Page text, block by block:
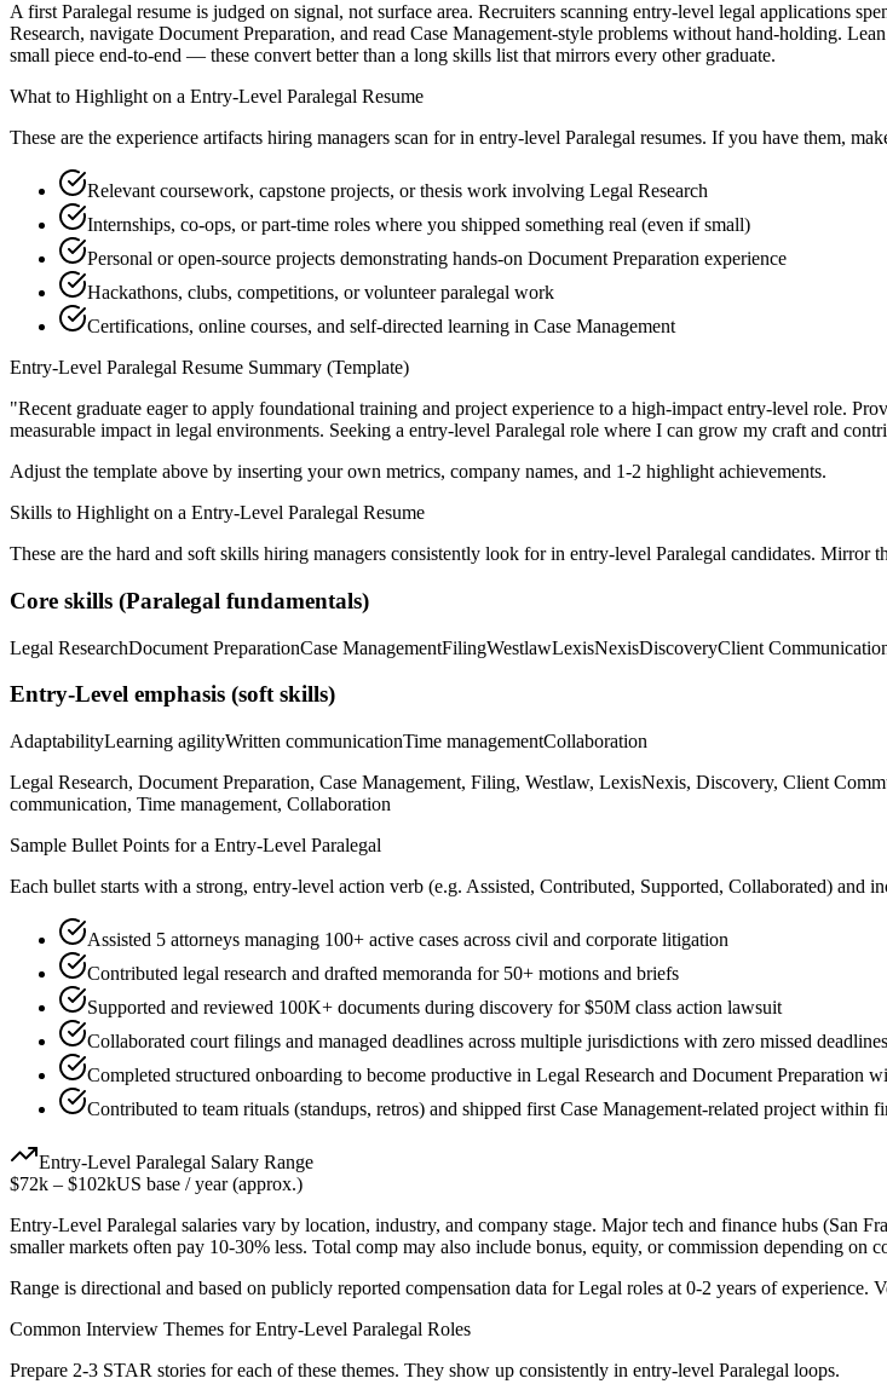
A first Paralegal resume is judged on signal, not surface area. Recruiters scanning entry-level legal applications
Research, navigate Document Preparation, and read Case Management-style problems without hand-holding.
small piece end-to-end — these convert better than a long skills list that mirrors every other graduate.
What to Highlight on a Entry-Level Paralegal Resume
These are the experience artifacts hiring managers scan for in entry-level Paralegal resumes. If you have them,
Relevant coursework, capstone projects, or thesis work involving Legal Research
Internships, co-ops, or part-time roles where you shipped something real (even if small)
Personal or open-source projects demonstrating hands-on Document Preparation experience
Hackathons, clubs, competitions, or volunteer paralegal work
Certifications, online courses, and self-directed learning in Case Management
Entry-Level Paralegal Resume Summary (Template)
"Recent graduate eager to apply foundational training and project experience to a high-impact entry-level role.
measurable impact in legal environments. Seeking a entry-level Paralegal role where I can grow my craft and
Adjust the template above by inserting your own metrics, company names, and 1-2 highlight achievements.
Skills to Highlight on a Entry-Level Paralegal Resume
These are the hard and soft skills hiring managers consistently look for in entry-level Paralegal candidates. Mirror
Core skills (Paralegal fundamentals)
Legal ResearchDocument PreparationCase ManagementFilingWestlawLexisNexisDiscoveryClient
Entry-Level emphasis (soft skills)
AdaptabilityLearning agilityWritten communicationTime managementCollaboration
Legal Research, Document Preparation, Case Management, Filing, Westlaw, LexisNexis, Discovery, Client
communication, Time management, Collaboration
Sample Bullet Points for a Entry-Level Paralegal
Each bullet starts with a strong, entry-level action verb (e.g. Assisted, Contributed, Supported, Collaborated) and
Assisted 5 attorneys managing 100+ active cases across civil and corporate litigation
Contributed legal research and drafted memoranda for 50+ motions and briefs
Supported and reviewed 100K+ documents during discovery for $50M class action lawsuit
Collaborated court filings and managed deadlines across multiple jurisdictions with zero missed deadlines
Completed structured onboarding to become productive in Legal Research and Document Preparation
Contributed to team rituals (standups, retros) and shipped first Case Management-related project within
Entry-Level Paralegal Salary Range
$72k – $102kUS base / year (approx.)
Entry-Level Paralegal salaries vary by location, industry, and company stage. Major tech and finance hubs (San
smaller markets often pay 10-30% less. Total comp may also include bonus, equity, or commission depending on
Range is directional and based on publicly reported compensation data forLegal roles at 0-2 years of experience.
Common Interview Themes forEntry-Level Paralegal Roles
Prepare 2-3 STAR stories for each of these themes. They show up consistently in entry-level Paralegal loops.